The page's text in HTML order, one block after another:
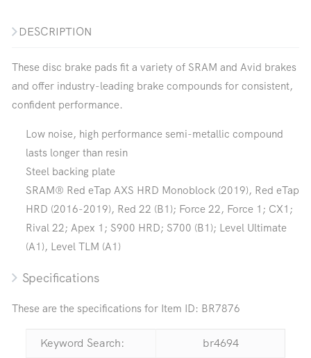
DESCRIPTION
These disc brake pads fit a variety of SRAM and Avid brakes
and offer industry-leading brake compounds for consistent,
confident performance.
Low noise, high performance semi-metallic compound
lasts longer than resin
Steel backing plate
SRAM® Red eTap AXS HRD Monoblock (2019), Red eTap
HRD (2016-2019), Red 22 (B1); Force 22, Force 1; CX1;
Rival 22; Apex 1; S900 HRD; S700 (B1); Level Ultimate
(A1), Level TLM (A1)
Specifications
These are the specifications for Item ID: BR7876
Keyword Search:
br4694